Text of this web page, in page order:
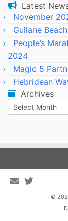
Latest
November
Gullane
People’s
2024
Magic 5
Hebridean
Archives
Archives
· ©